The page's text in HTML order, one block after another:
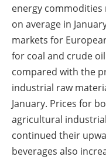
energy commodities
on average in
markets for
for coal and crude
compared with the
industrial raw
January. Prices for
agricultural
continued their
beverages also